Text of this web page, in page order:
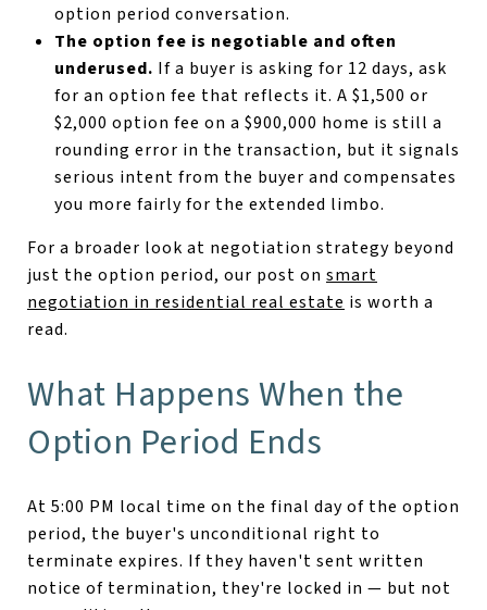
option period conversation.
The option fee is negotiable and often
underused. If a buyer is asking for 12 days, ask
for an option fee that reflects it. A $1,500 or
$2,000 option fee on a $900,000 home is still a
rounding error in the transaction, but it signals
serious intent from the buyer and compensates
you more fairly for the extended limbo.
For a broader look at negotiation strategy beyond
just the option period, our post on smart
negotiation in residential real estate is worth a
read.
What Happens When the
Option Period Ends
At 5:00 PM local time on the final day of the option
period, the buyer's unconditional right to
terminate expires. If they haven't sent written
notice of termination, they're locked in — but not